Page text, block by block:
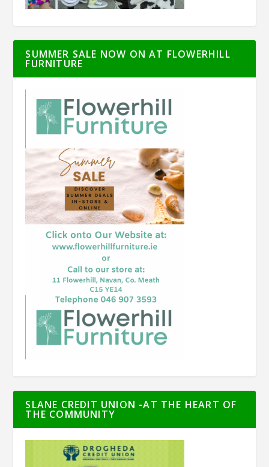
SUMMER SALE NOW ON AT FLOWERHILL
FURNITURE
SLANE CREDIT UNION -AT THE HEART OF
THE COMMUNITY